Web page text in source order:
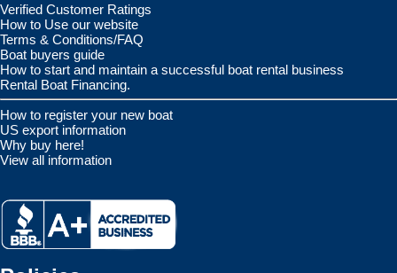
Verified Customer Ratings
How to Use our website
Terms & Conditions/FAQ
Boat buyers guide
How to start and maintain a successful boat rental business
Rental Boat Financing.
How to register your new boat
US export information
Why buy here!
View all information